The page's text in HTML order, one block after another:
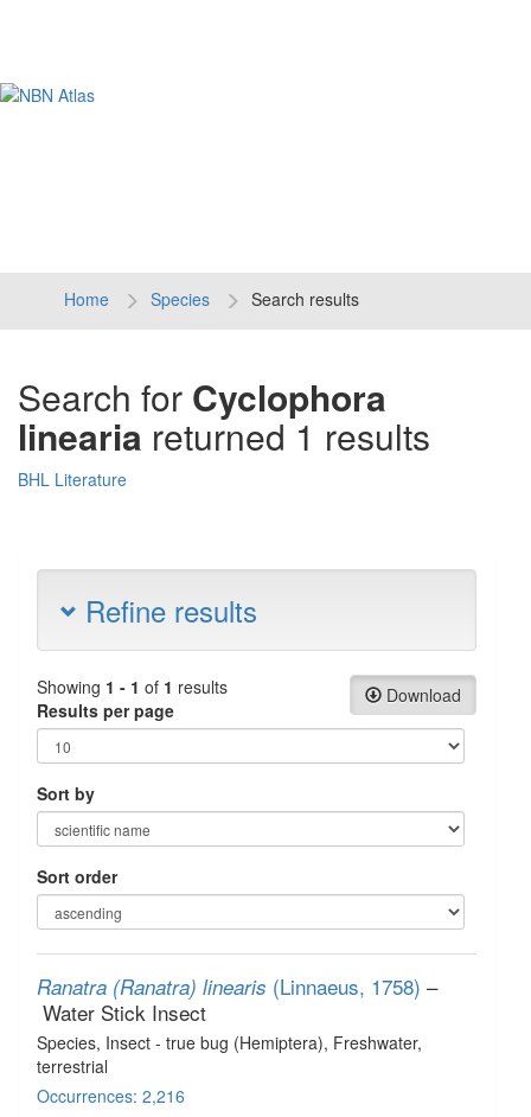
Home Species Search results
Search for Cyclophora
linearia returned 1 results
BHL Literature
Refine results
Download
Showing 1 - 1 of 1 results
Results per page
Sort by
Sort order
Ranatra (Ranatra) linearis (Linnaeus, 1758) –
Water Stick Insect
Species, Insect - true bug (Hemiptera), Freshwater,
terrestrial
Occurrences: 2,216